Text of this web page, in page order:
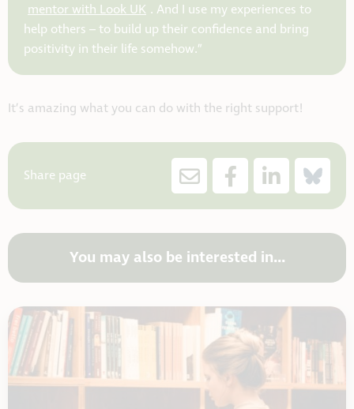
mentor with Look UK . And I use my experiences to
help others – to build up their confidence and bring
positivity in their life somehow.”
It’s amazing what you can do with the right support!
Share page
You may also be interested in...